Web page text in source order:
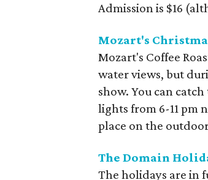
Admission is $16
Mozart's
Mozart's Coffee
water views, but
show. You can
lights from 6-11 pm
place on the
The Domain
The holidays are in